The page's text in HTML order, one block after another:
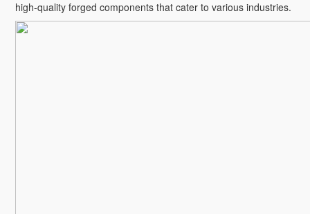
high-quality forged components that cater to various industries.